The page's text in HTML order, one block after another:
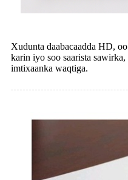
Xudunta daabacaadda HD,
karin iyo soo saarista
imtixaanka waqtiga.